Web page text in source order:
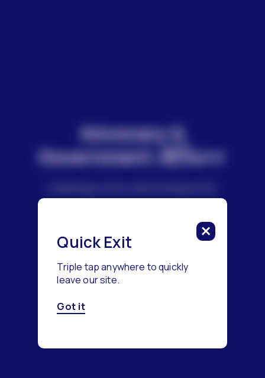
Advocacy &
Government Affairs
Quick Exit
Triple tap anywhere to quickly
leave our site.
Got it